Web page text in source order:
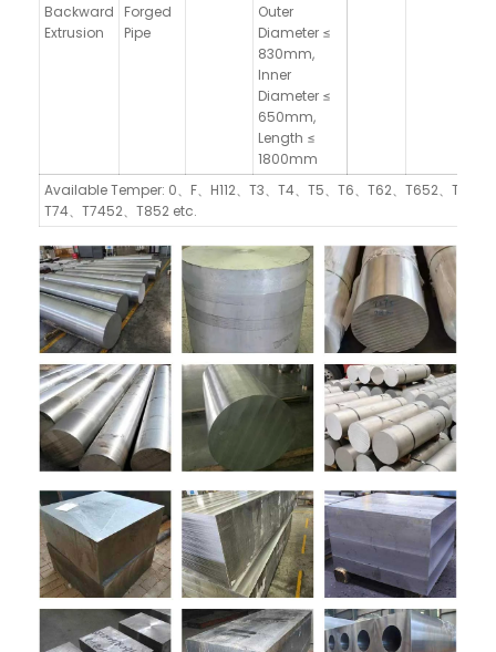
Backward
Extrusion
Forged
Pipe
Outer
Diameter ≤
830mm,
Inner
Diameter ≤
650mm,
Length ≤
1800mm
Available Temper: 0、F、H112、T3、T4、T5、T6、T62、T652、T73、
T74、T7452、T852 etc.